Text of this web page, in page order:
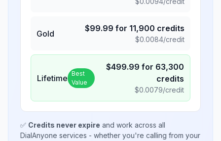
Gold
$99.99 for 11,900 credits
$0.0084/credit
Lifetime Best
Value
$499.99 for 63,300
credits
$0.0079/credit
✅ Credits never expire and work across all
DialAnyone services - whether you're calling from your